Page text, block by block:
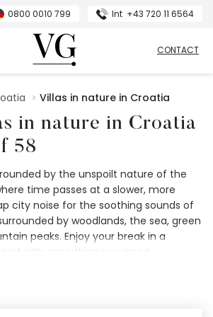
0800 0010 799 Int +43 720 11 6564
VillasGuide
CONTACT
Villas in nature in Croatia
in nature in Croatia
58
by the unspoilt nature of the
time passes at a slower, more
city noise for the soothing sounds of
by woodlands, the sea, green
peaks. Enjoy your break in a
with everything you need,
scenery